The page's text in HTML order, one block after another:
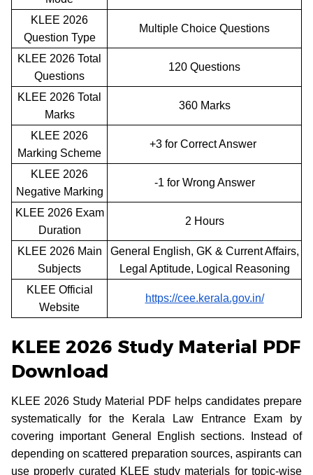
KLEE 2026
Question Type
Multiple Choice Questions
KLEE 2026 Total
Questions
120 Questions
KLEE 2026 Total
Marks
360 Marks
KLEE 2026
Marking Scheme
+3 for Correct Answer
KLEE 2026
Negative Marking
-1 for Wrong Answer
KLEE 2026 Exam
Duration
2 Hours
KLEE 2026 Main
Subjects
General English, GK & Current Affairs,
Legal Aptitude, Logical Reasoning
KLEE Official
Website
https://cee.kerala.gov.in/
KLEE 2026 Study Material PDF
Download
KLEE 2026 Study Material PDF helps candidates prepare
systematically for the Kerala Law Entrance Exam by
covering important General English sections. Instead of
depending on scattered preparation sources, aspirants can
use properly curated KLEE study materials for topic-wise